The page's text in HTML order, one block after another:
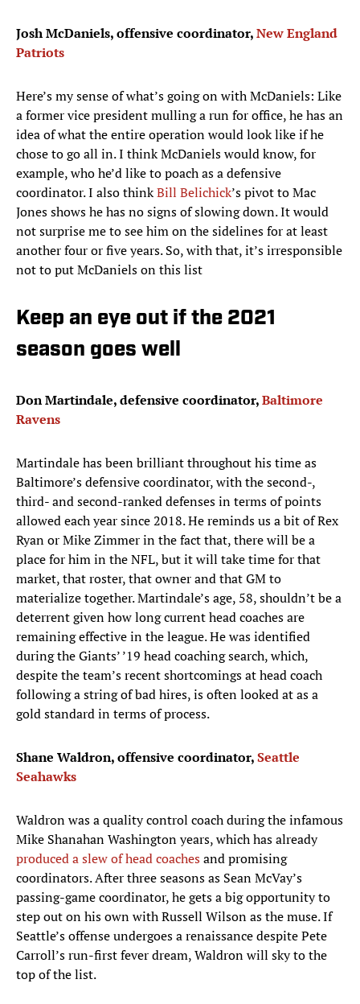
Josh McDaniels, offensive coordinator,New England
Patriots
Here’s my sense of what’s going on with McDaniels: Like
a former vice president mulling a run for office, he has an
idea of what the entire operation would look like if he
chose to go all in. I think McDaniels would know, for
example, who he’d like to poach as a defensive
coordinator. I also thinkBill Belichick’s pivot to Mac
Jones shows he has no signs of slowing down. It would
not surprise me to see him on the sidelines for at least
another four or five years. So, with that, it’s irresponsible
not to put McDaniels on this list
Keep an eye out if the 2021
season goes well
Don Martindale, defensive coordinator,Baltimore
Ravens
Martindale has been brilliant throughout his time as
Baltimore’s defensive coordinator, with the second-,
third- and second-ranked defenses in terms of points
allowed each year since 2018. He reminds us a bit of Rex
Ryan or Mike Zimmer in the fact that, there will be a
place for him in the NFL, but it will take time for that
market, that roster, that owner and that GM to
materialize together. Martindale’s age, 58, shouldn’t be a
deterrent given how long current head coaches are
remaining effective in the league. He was identified
during the Giants’ ’19 head coaching search, which,
despite the team’s recent shortcomings at head coach
following a string of bad hires, is often looked at as a
gold standard in terms of process.
Shane Waldron, offensive coordinator,Seattle
Seahawks
Waldron was a quality control coach during the infamous
Mike Shanahan Washington years, which has already
produced a slew of head coachesand promising
coordinators. After three seasons as Sean McVay’s
passing-game coordinator, he gets a big opportunity to
step out on his own with Russell Wilson as the muse. If
Seattle’s offense undergoes a renaissance despite Pete
Carroll’s run-first fever dream, Waldron will sky to the
top of the list.